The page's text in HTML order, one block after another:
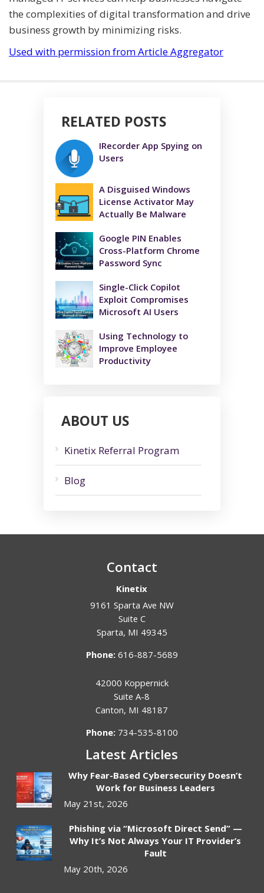
the complexities of digital transformation and drive
business growth by minimizing risks.
Used with permission from Article Aggregator
RELATED POSTS
IRecorder App Spying on
Users
A Disguised Windows
License Activator May
Actually Be Malware
Google PIN Enables
Cross-Platform Chrome
Password Sync
Single-Click Copilot
Exploit Compromises
Microsoft AI Users
Using Technology to
Improve Employee
Productivity
ABOUT US
Kinetix Referral Program
Blog
Contact
Kinetix
9161 Sparta Ave NW
Suite C
Sparta, MI 49345
Phone: 616-887-5689
42000 Koppernick
Suite A-8
Canton, MI 48187
Phone: 734-535-8100
Latest Articles
Why Fear-Based Cybersecurity Doesn’t
Work for Business Leaders
May 21st, 2026
Phishing via “Microsoft Direct Send” —
Why It’s Not Always Your IT Provider’s
Fault
May 20th, 2026